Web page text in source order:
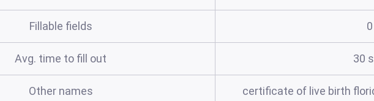
Fillable fields 0
Avg. time to fill out 30
Other names
certificate of live birth